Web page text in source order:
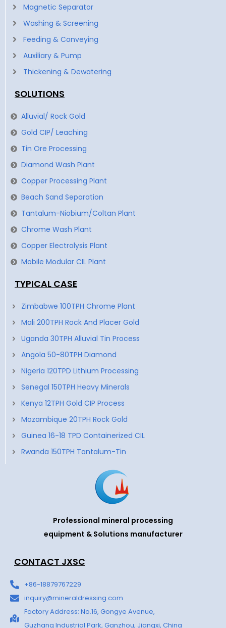
Magnetic Separator
Washing & Screening
Feeding & Conveying
Auxiliary & Pump
Thickening & Dewatering
SOLUTIONS
Alluvial/ Rock Gold
Gold CIP/ Leaching
Tin Ore Processing
Diamond Wash Plant
Copper Processing Plant
Beach Sand Separation
Tantalum-Niobium/Coltan Plant
Chrome Wash Plant
Copper Electrolysis Plant
Mobile Modular CIL Plant
TYPICAL CASE
Zimbabwe 100TPH Chrome Plant
Mali 200TPH Rock And Placer Gold
Uganda 30TPH Alluvial Tin Process
Angola 50-80TPH Diamond
Nigeria 120TPD Lithium Processing
Senegal 150TPH Heavy Minerals
Kenya 12TPH Gold CIP Process
Mozambique 20TPH Rock Gold
Guinea 16-18 TPD Containerized CIL
Rwanda 150TPH Tantalum-Tin
Professional mineral processing
equipment & Solutions manufacturer
CONTACT JXSC
+86-18879767229
inquiry@mineraldressing.com
Factory Address: No.16, Gongye Avenue,
Guzhang Industrial Park, Ganzhou, Jiangxi, China